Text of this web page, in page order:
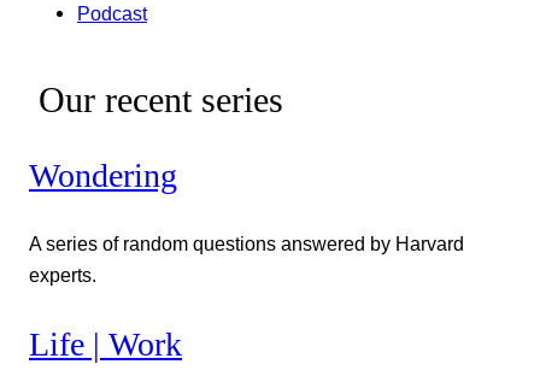
Podcast
Our recent series
Wondering
A series of random questions answered by Harvard
experts.
Life | Work